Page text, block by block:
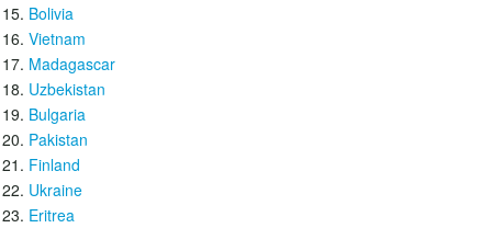
Bolivia
Vietnam
Madagascar
Uzbekistan
Bulgaria
Pakistan
Finland
Ukraine
Eritrea